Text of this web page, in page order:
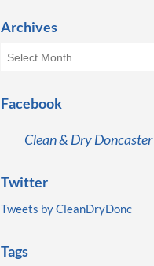
Archives
Facebook
Clean & Dry Doncaster
Twitter
Tweets by CleanDryDonc
Tags